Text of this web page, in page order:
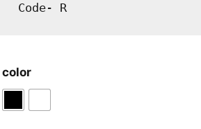
Code- R
color